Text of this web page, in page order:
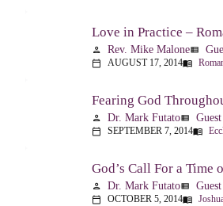
Love in Practice –
person Rev. Mike Maloneview_list
calendar_today AUGUST 17, 2014menu_book
person Dr. Mark Futatoview_list
calendar_today SEPTEMBER 7, 2014menu_book
person Dr. Mark Futatoview_list
calendar_today OCTOBER 5, 2014menu_book